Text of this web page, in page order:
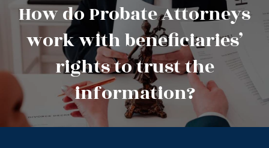
How do Probate Attorneys
work with beneficiaries’
rights to trust the
information?